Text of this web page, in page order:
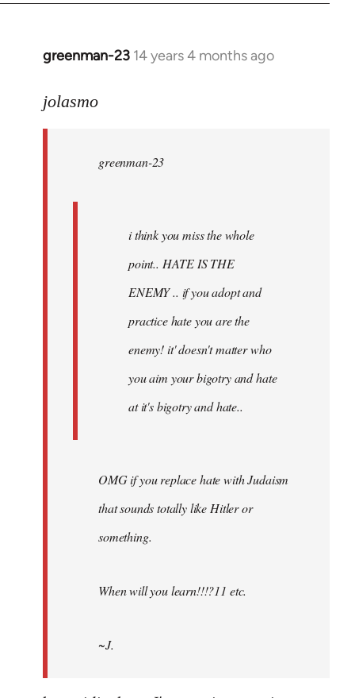
greenman-23 14 years 4 months ago
In
to
libcom.org
jolasmo
greenman-23
i think you miss the whole
point.. HATE IS THE
ENEMY .. if you adopt and
practice hate you are the
enemy! it' doesn't matter who
you aim your bigotry and hate
at it's bigotry and hate..
OMG if you replace hate with Judaism
that sounds totally like Hitler or
something.
When will you learn!!!?11 etc.
~J.